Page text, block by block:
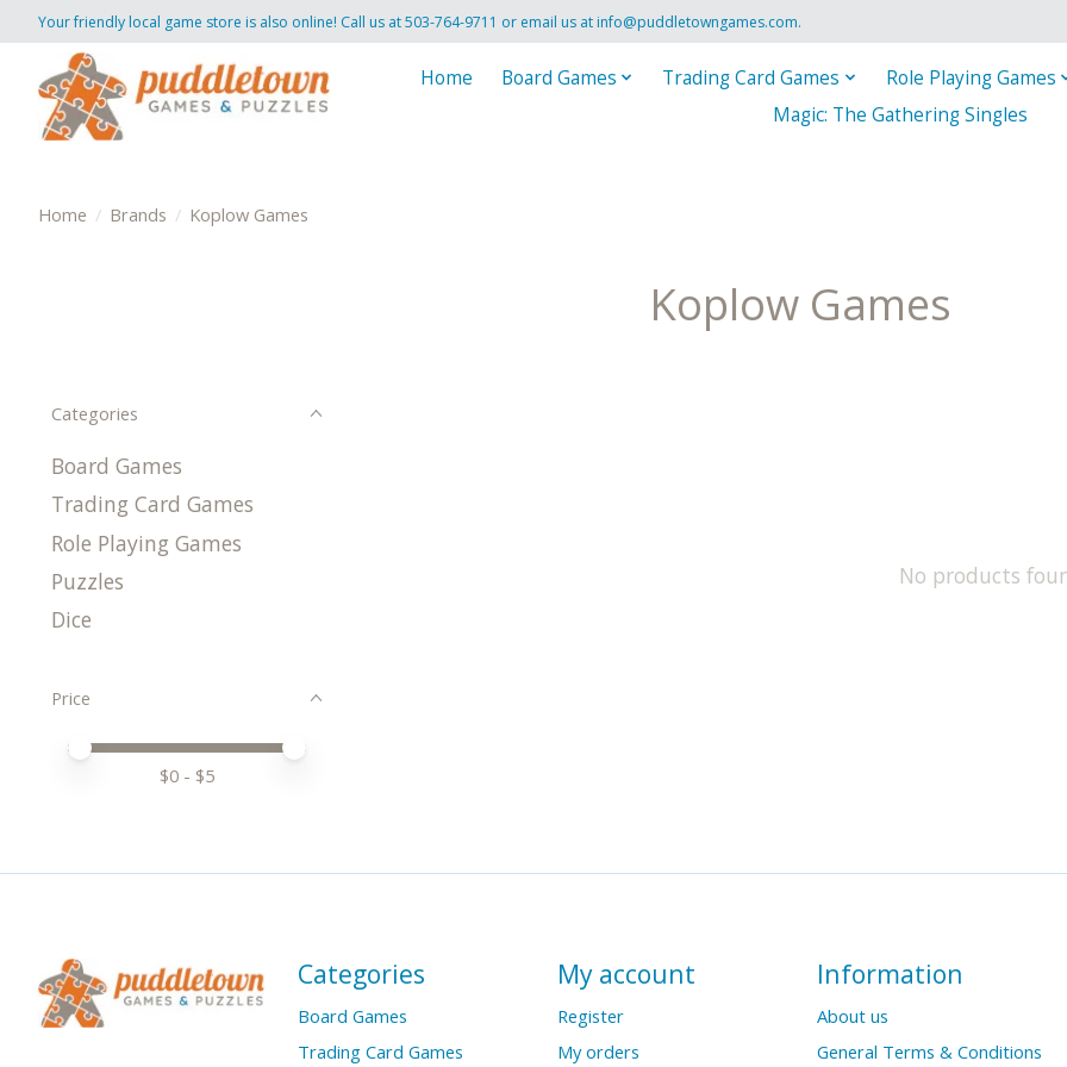
Your friendly local game store is also online! Call us at 503-764-9711 or email us atinfo@puddletowngames.com.
Home Board Games Trading Card Games
Role Playing Games
Magic: The Gathering Singles
Home / Brands / Koplow Games
Koplow Games
Categories
Board Games
Trading Card Games
Role Playing Games
Puzzles
Dice
Price
Price minimum value
Price maximum value
$0 - $5
No products
Categories
Board Games
Trading Card Games
My account
Register
My orders
Information
About us
General Terms & Conditions